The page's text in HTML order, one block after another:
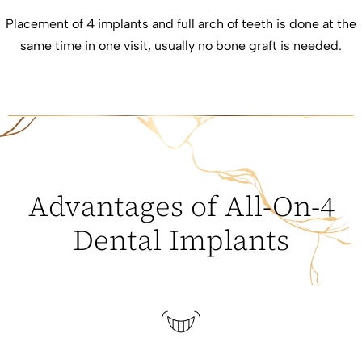
Placement of 4 implants and full arch of teeth is done at the
same time in one visit, usually no bone graft is needed.
Advantages of All-On-4
Dental Implants